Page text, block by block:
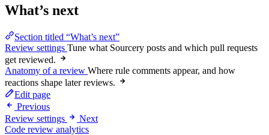
What’s next
Section titled “What’s next”
Review settings Tune what Sourcery posts and which pull requests
get reviewed.
Anatomy of a review Where rule comments appear, and how
reactions shape later reviews.
Edit page
Previous
Review settings
Next
Code review analytics